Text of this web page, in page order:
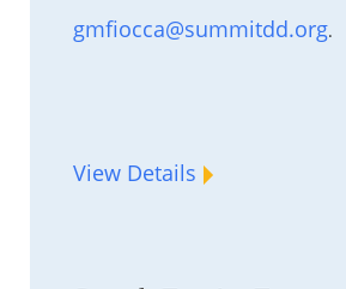
gmfiocca@summitdd.org.
View Details